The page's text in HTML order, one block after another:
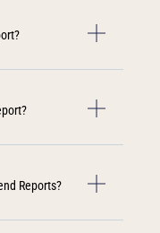
Reports?